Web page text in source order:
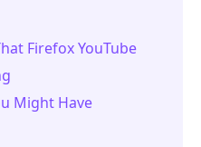
Firefox YouTube
Might Have